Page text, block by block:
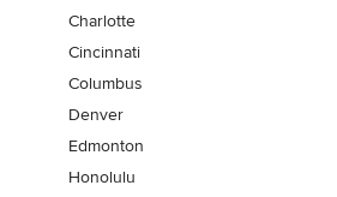
Charlotte
Cincinnati
Columbus
Denver
Edmonton
Honolulu